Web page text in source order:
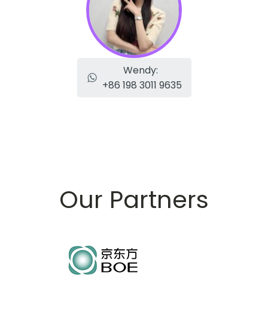
Wendy:
+86 198 3011 9635
Our Partners